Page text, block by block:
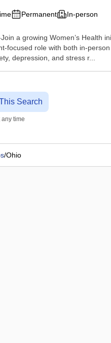
Permanent In-person
a growing Women’s Health
role with both in-
depression, and stress r...
Search
time
/Ohio